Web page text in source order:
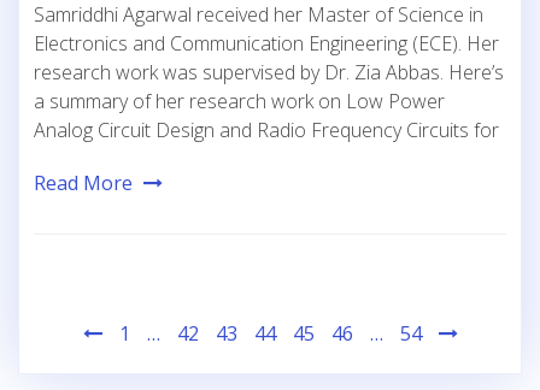
Samriddhi Agarwal received her Master of Science in
Electronics and Communication Engineering (ECE). Her
research work was supervised by Dr. Zia Abbas. Here’s
a summary of her research work on Low Power
Analog Circuit Design and Radio Frequency Circuits for
Read More
Posts
pagination
1 … 42 43 44 45 46 … 54